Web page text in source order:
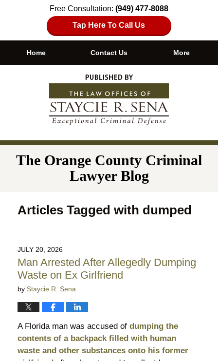
Free Consultation: (949) 477-8088
Tap Here To Call Us
Navigation
Home Contact Us More
The Orange County Criminal
Lawyer Blog
Articles Tagged with dumped
JULY 20, 2026
Man Arrested After Allegedly Dumping
Waste on Ex Girlfriend
by Staycie R. Sena
A Florida man was accused ofdumping the
contents of a backpack filled with human
waste and other substances onto his former